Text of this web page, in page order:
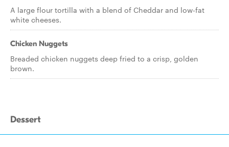
A large flour tortilla with a blend of Cheddar and low-fat
white cheeses.
Chicken Nuggets
Breaded chicken nuggets deep fried to a crisp, golden
brown.
Dessert